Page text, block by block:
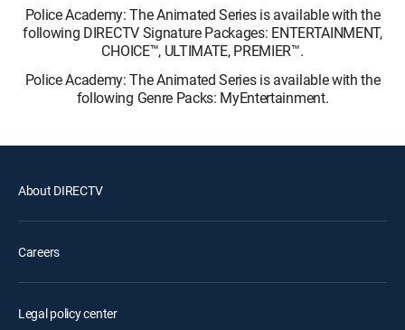
Police Academy: The Animated Series is available with the
following DIRECTV Signature Packages: ENTERTAINMENT,
CHOICE™, ULTIMATE, PREMIER™.
Police Academy: The Animated Series is available with the
following Genre Packs: MyEntertainment.
About DIRECTV
Careers
Legal policy center